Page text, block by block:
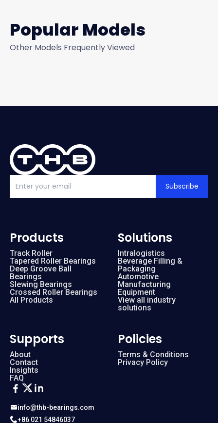
Popular Models
Other Models Frequently Viewed
Subscribe
info@thb-bearings.com
+86 021 54846037
Products
Track Roller
Tapered Roller Bearings
Deep Groove Ball
Bearings
Slewing Bearings
Crossed Roller Bearings
All Products
Solutions
Intralogistics
Beverage Filling &
Packaging
Automotive
Manufacturing
Equipment
View all industry
solutions
Supports
About
Contact
Insights
FAQ
Policies
Terms & Conditions
Privacy Policy